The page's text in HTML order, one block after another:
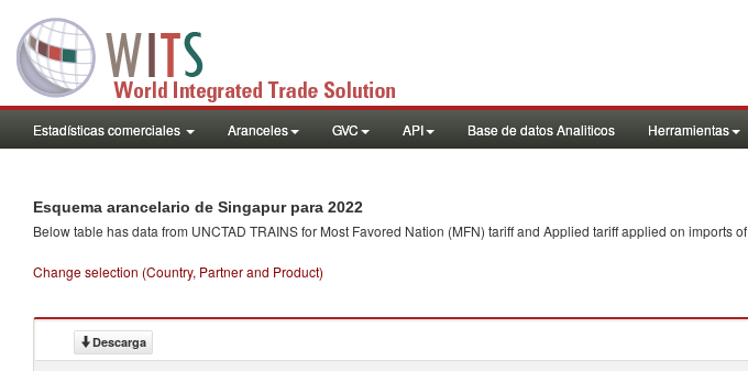
Estadísticas comerciales Aranceles GVC API Base de datos Analiticos Herramientas
Esquema arancelario de Singapur para 2022
Below table has data from UNCTAD TRAINS for Most Favored Nation (MFN) tariff and Applied tariff applied on imports of
Change selection (Country, Partner and Product)
Descarga